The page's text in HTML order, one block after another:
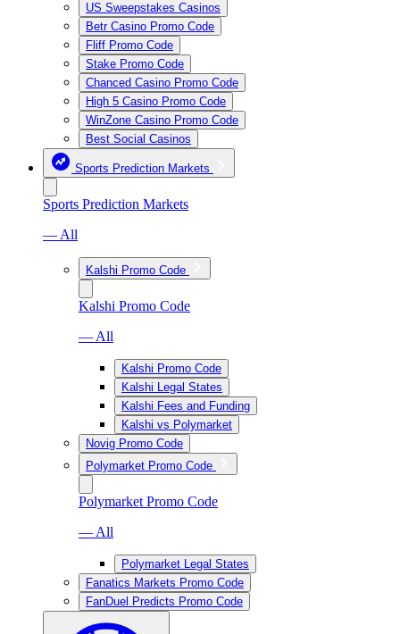
US Sweepstakes Casinos
Betr Casino Promo Code
Fliff Promo Code
Stake Promo Code
Chanced Casino Promo Code
High 5 Casino Promo Code
WinZone Casino Promo Code
Best Social Casinos
Sports Prediction Markets
Sports Prediction Markets
— All
Kalshi Promo Code
Kalshi Promo Code
— All
Kalshi Promo Code
Kalshi Legal States
Kalshi Fees and Funding
Kalshi vs Polymarket
Novig Promo Code
Polymarket Promo Code
Polymarket Promo Code
— All
Polymarket Legal States
Fanatics Markets Promo Code
FanDuel Predicts Promo Code